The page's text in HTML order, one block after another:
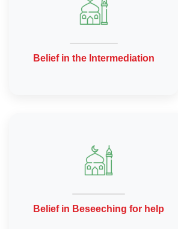
Belief in the Intermediation
Belief in Beseeching for help